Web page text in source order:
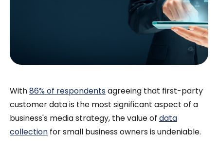
With86% of respondentsagreeing that first-party
customer data is the most significant aspect of a
business's media strategy, the value of data
collection for small business owners is undeniable.